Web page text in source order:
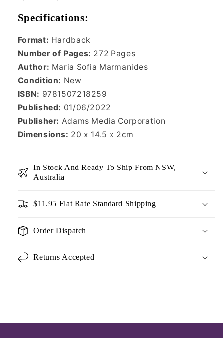
Specifications:
Format: Hardback
Number of Pages: 272 Pages
Author: Maria Sofia Marmanides
Condition: New
ISBN: 9781507218259
Published: 01/06/2022
Publisher: Adams Media Corporation
Dimensions: 20 x 14.5 x 2cm
In Stock And Ready To Ship From NSW,
Australia
$11.95 Flat Rate Standard Shipping
Order Dispatch
Returns Accepted